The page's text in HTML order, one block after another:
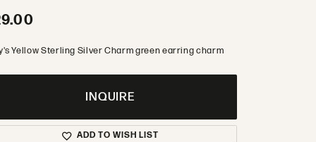
Yellow Sterling Silver Charm green earring charm
INQUIRE
ADD TO WISH LIST